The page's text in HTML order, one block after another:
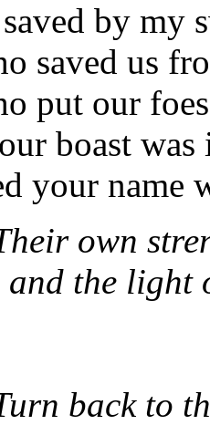
by my
saved us
put our
boast was
your name
own
and the
back to